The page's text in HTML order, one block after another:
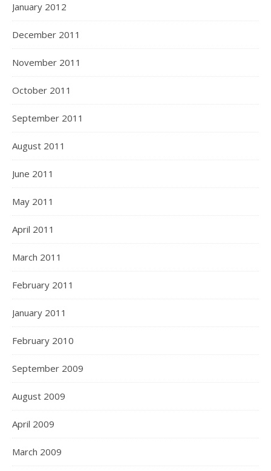
January 2012
December 2011
November 2011
October 2011
September 2011
August 2011
June 2011
May 2011
April 2011
March 2011
February 2011
January 2011
February 2010
September 2009
August 2009
April 2009
March 2009